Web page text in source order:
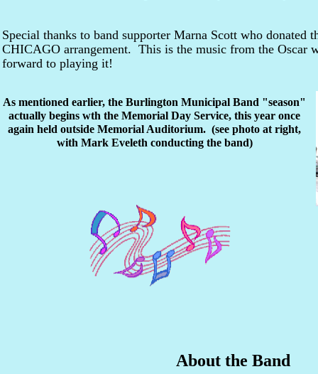
About the Band
As mentioned earlier, the Burlington Municipal Band "season"
actually begins wth the Memorial Day Service, this year once
again held outside Memorial Auditorium. (see photo at right,
with Mark Eveleth conducting the band)
Special thanks to band supporter Marna Scott who donated
CHICAGO arrangement. This is the music from the Oscar
forward to playing it!